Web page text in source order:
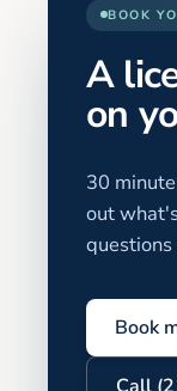
BOOK
A
on
30
out
questions
Book
Call